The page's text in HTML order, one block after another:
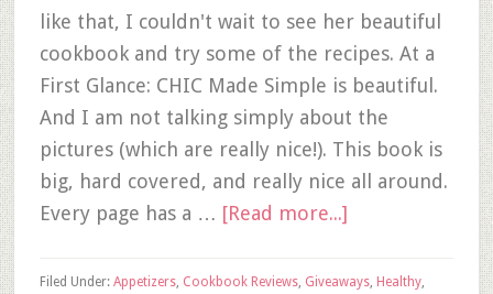
like that, I couldn't wait to see her beautiful
cookbook and try some of the recipes. At a
First Glance: CHIC Made Simple is beautiful.
And I am not talking simply about the
pictures (which are really nice!). This book is
big, hard covered, and really nice all around.
Every page has a … [Read more...]
Filed Under: Appetizers, Cookbook Reviews, Giveaways, Healthy,